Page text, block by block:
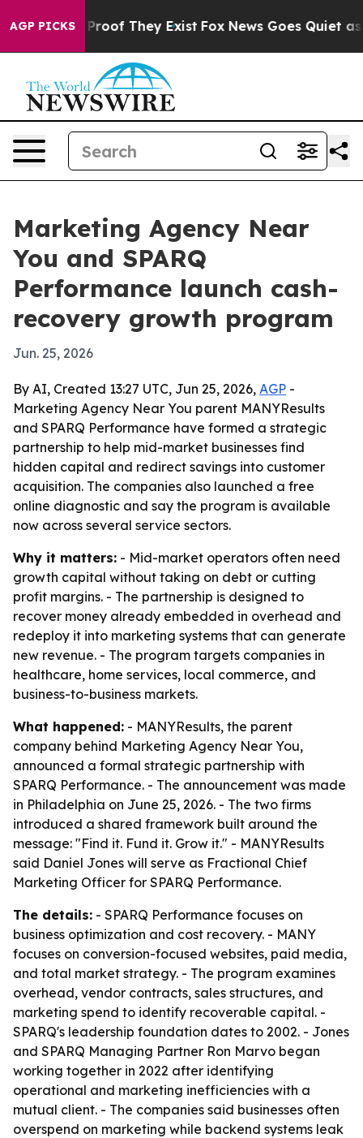
AGP PICKSno Proof They Exist Fox News Goes Quiet as
Marketing Agency Near
You and SPARQ
Performance launch cash-
recovery growth program
Jun. 25, 2026
By AI, Created 13:27 UTC, Jun 25, 2026, AGP -
Marketing Agency Near You parent MANYResults
and SPARQ Performance have formed a strategic
partnership to help mid-market businesses find
hidden capital and redirect savings into customer
acquisition. The companies also launched a free
online diagnostic and say the program is available
now across several service sectors.
Why it matters: - Mid-market operators often need
growth capital without taking on debt or cutting
profit margins. - The partnership is designed to
recover money already embedded in overhead and
redeploy it into marketing systems that can generate
new revenue. - The program targets companies in
healthcare, home services, local commerce, and
business-to-business markets.
What happened: - MANYResults, the parent
company behind Marketing Agency Near You,
announced a formal strategic partnership with
SPARQ Performance. - The announcement was made
in Philadelphia on June 25, 2026. - The two firms
introduced a shared framework built around the
message: "Find it. Fund it. Grow it." - MANYResults
said Daniel Jones will serve as Fractional Chief
Marketing Officer for SPARQ Performance.
The details: - SPARQ Performance focuses on
business optimization and cost recovery. - MANY
focuses on conversion-focused websites, paid media,
and total market strategy. - The program examines
overhead, vendor contracts, sales structures, and
marketing spend to identify recoverable capital. -
SPARQ's leadership foundation dates to 2002. - Jones
and SPARQ Managing Partner Ron Marvo began
working together in 2022 after identifying
operational and marketing inefficiencies with a
mutual client. - The companies said businesses often
overspend on marketing while backend systems leak